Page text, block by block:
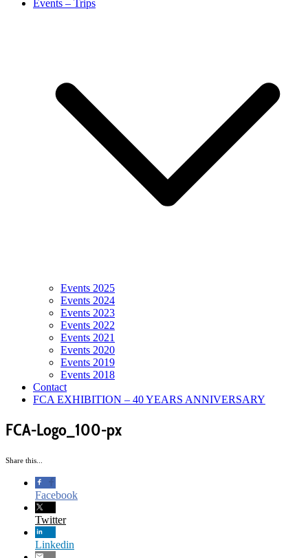
Events – Trips
Events 2025
Events 2024
Events 2023
Events 2022
Events 2021
Events 2020
Events 2019
Events 2018
Contact
FCA EXHIBITION – 40 YEARS ANNIVERSARY
FCA-Logo_100-px
Share this...
Facebook
Twitter
Linkedin